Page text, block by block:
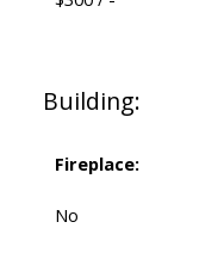
Building:
Fireplace:
No